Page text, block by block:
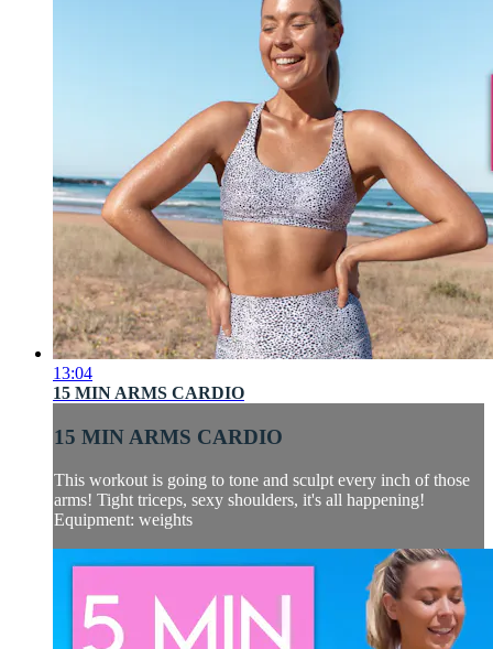
13:04
15 MIN ARMS CARDIO
15 MIN ARMS CARDIO
This workout is going to tone and sculpt every inch of those
arms! Tight triceps, sexy shoulders, it's all happening!
Equipment: weights